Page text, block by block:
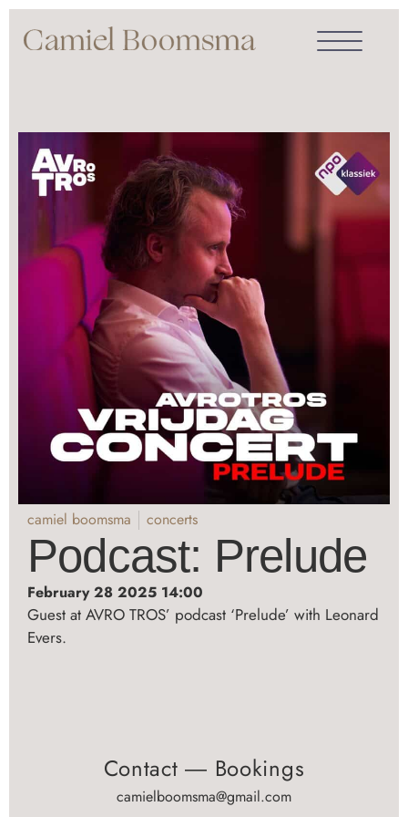
camiel boomsma concerts
Podcast: Prelude
February 28 2025 14:00
Guest at AVRO TROS’ podcast ‘Prelude’ with Leonard
Evers.
Contact ― Bookings
camielboomsma@gmail.com